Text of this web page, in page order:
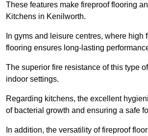
These features make fireproof flooring
Kitchens in Kenilworth.
In gyms and leisure centres, where
flooring ensures long-lasting
The superior fire resistance of this type
indoor settings.
Regarding kitchens, the excellent
of bacterial growth and ensuring a safe
In addition, the versatility of fireproof